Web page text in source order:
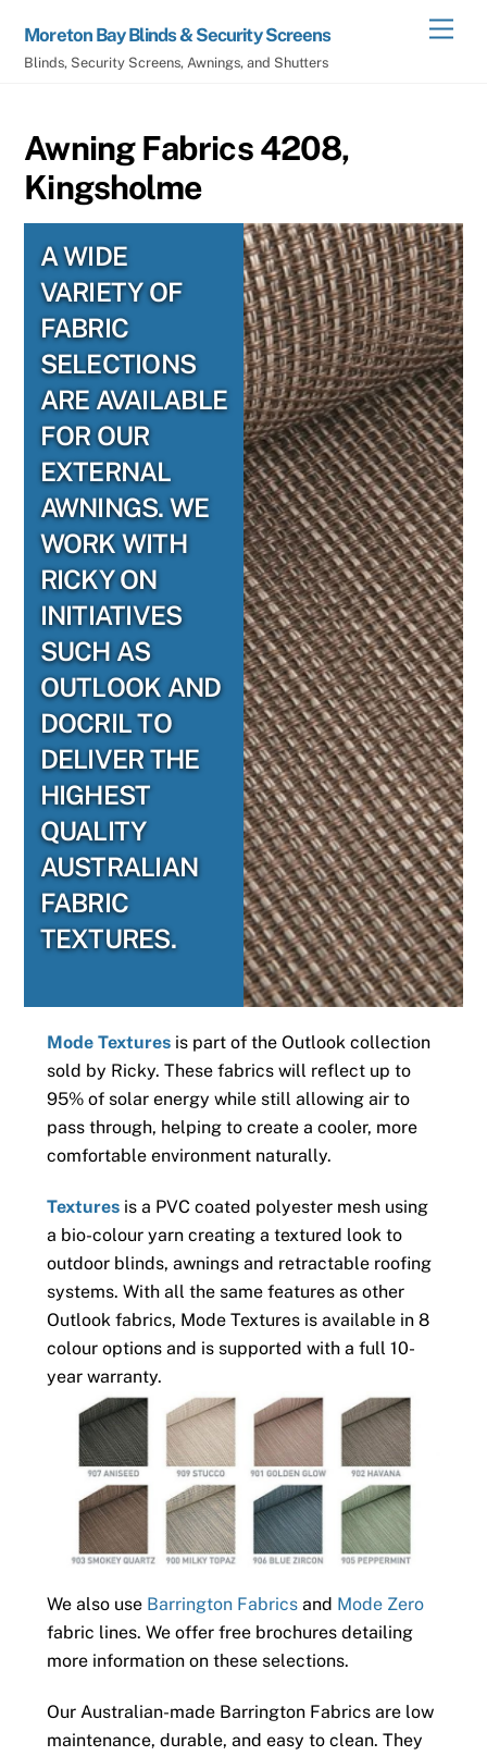
content
Moreton Bay Blinds & Security Screens
Blinds, Security Screens, Awnings, and Shutters
Awning Fabrics 4208,
Kingsholme
A WIDE
VARIETY OF
FABRIC
SELECTIONS
ARE AVAILABLE
FOR OUR
EXTERNAL
AWNINGS. WE
WORK WITH
RICKY ON
INITIATIVES
SUCH AS
OUTLOOK AND
DOCRIL TO
DELIVER THE
HIGHEST
QUALITY
AUSTRALIAN
FABRIC
TEXTURES.
Mode Texturesis part of the Outlook collection
sold by Ricky. These fabrics will reflect up to
95% of solar energy while still allowing air to
pass through, helping to create a cooler, more
comfortable environment naturally.
Texturesis a PVC coated polyester mesh using
a bio-colour yarn creating a textured look to
outdoor blinds, awnings and retractable roofing
systems. With all the same features as other
Outlook fabrics, Mode Textures is available in 8
colour options and is supported with a full 10-
year warranty.
We also use Barrington Fabricsand Mode Zero
fabric lines. We offer free brochures detailing
more information on these selections.
Our Australian-made Barrington Fabrics are low
maintenance, durable, and easy to clean. They